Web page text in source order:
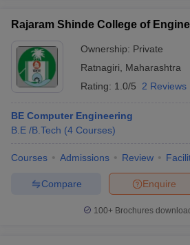
Rajaram Shinde College of
Ownership: Private
Ratnagiri
Maharashtra
Rating: 1.0/5 2 Reviews
BE Computer Engineering
B.E /B.Tech (4 Courses)
Courses Admissions Review
Enquire
Compare
100+ Brochures